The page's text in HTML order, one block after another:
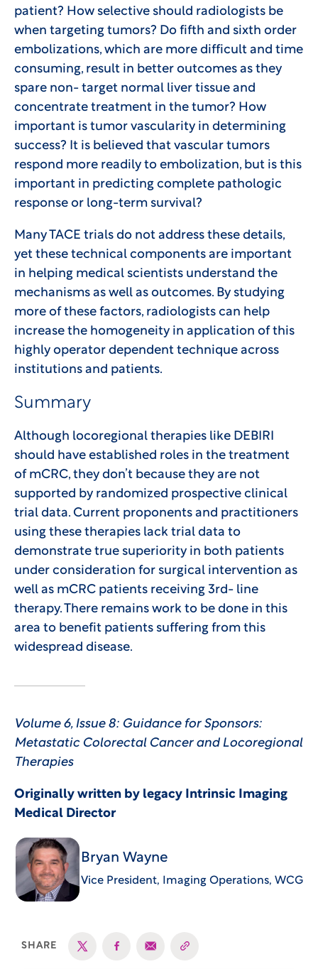
patient? How selective should radiologists be
when targeting tumors? Do fifth and sixth order
embolizations, which are more difficult and time
consuming, result in better outcomes as they
spare non- target normal liver tissue and
concentrate treatment in the tumor? How
important is tumor vascularity in determining
success? It is believed that vascular tumors
respond more readily to embolization, but is this
important in predicting complete pathologic
response or long-term survival?
Many TACE trials do not address these details,
yet these technical components are important
in helping medical scientists understand the
mechanisms as well as outcomes. By studying
more of these factors, radiologists can help
increase the homogeneity in application of this
highly operator dependent technique across
institutions and patients.
Summary
Although locoregional therapies like DEBIRI
should have established roles in the treatment
of mCRC, they don’t because they are not
supported by randomized prospective clinical
trial data. Current proponents and practitioners
using these therapies lack trial data to
demonstrate true superiority in both patients
under consideration for surgical intervention as
well as mCRC patients receiving 3rd- line
therapy. There remains work to be done in this
area to benefit patients suffering from this
widespread disease.
Volume 6, Issue 8: Guidance for Sponsors:
Metastatic Colorectal Cancer and Locoregional
Therapies
Originally written by legacy Intrinsic Imaging
Medical Director
Bryan Wayne
Vice President, Imaging Operations, WCG
SHARE